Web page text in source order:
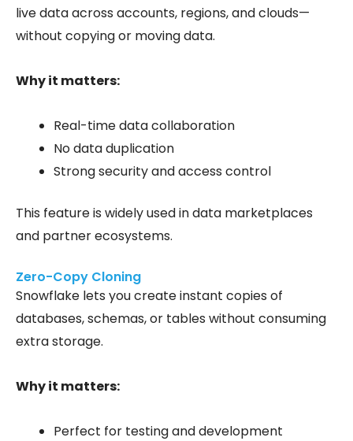
live data across accounts, regions, and clouds—
without copying or moving data.
Why it matters:
Real-time data collaboration
No data duplication
Strong security and access control
This feature is widely used in data marketplaces
and partner ecosystems.
Zero-Copy Cloning
Snowflake lets you create instant copies of
databases, schemas, or tables without consuming
extra storage.
Why it matters:
Perfect for testing and development